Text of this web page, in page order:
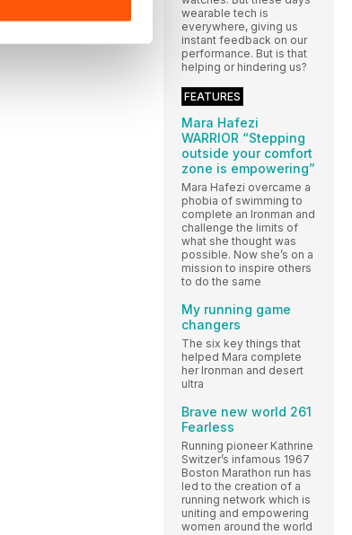
wearable tech is
everywhere, giving us
instant feedback on our
performance. But is that
helping or hindering us?
FEATURES
Mara Hafezi
WARRIOR “Stepping
outside your comfort
zone is empowering”
Mara Hafezi overcame a
phobia of swimming to
complete an Ironman and
challenge the limits of
what she thought was
possible. Now she’s on a
mission to inspire others
to do the same
My running game
changers
The six key things that
helped Mara complete
her Ironman and desert
ultra
Brave new world 261
Fearless
Running pioneer Kathrine
Switzer’s infamous 1967
Boston Marathon run has
led to the creation of a
running network which is
uniting and empowering
women around the world